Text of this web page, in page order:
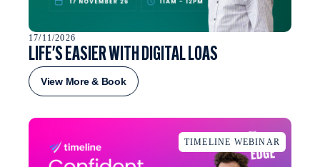
17/11/2026
LIFE'S EASIER WITH DIGITAL LOAS
View More & Book
TIMELINE WEBINAR